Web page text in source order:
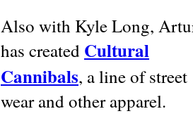
Also with Kyle Long,
has created Cultural
Cannibals, a line of street
wear and other apparel.